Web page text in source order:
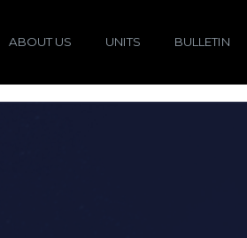
ABOUT US UNITS BULLETIN